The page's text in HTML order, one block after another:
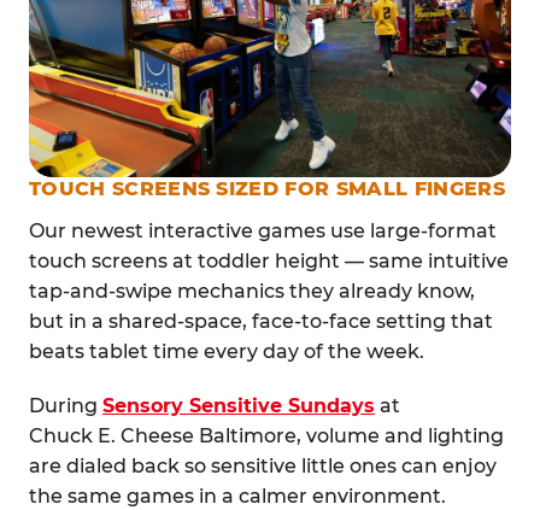
TOUCH SCREENS SIZED FOR SMALL FINGERS
Our newest interactive games use large-format
touch screens at toddler height — same intuitive
tap-and-swipe mechanics they already know,
but in a shared-space, face-to-face setting that
beats tablet time every day of the week.
During Sensory Sensitive Sundays at
Chuck E. Cheese Baltimore, volume and lighting
are dialed back so sensitive little ones can enjoy
the same games in a calmer environment.